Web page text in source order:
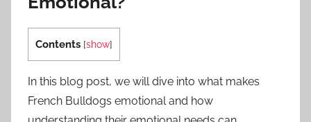
Contents [show]
In this blog post, we will dive into what makes
French Bulldogs emotional and how